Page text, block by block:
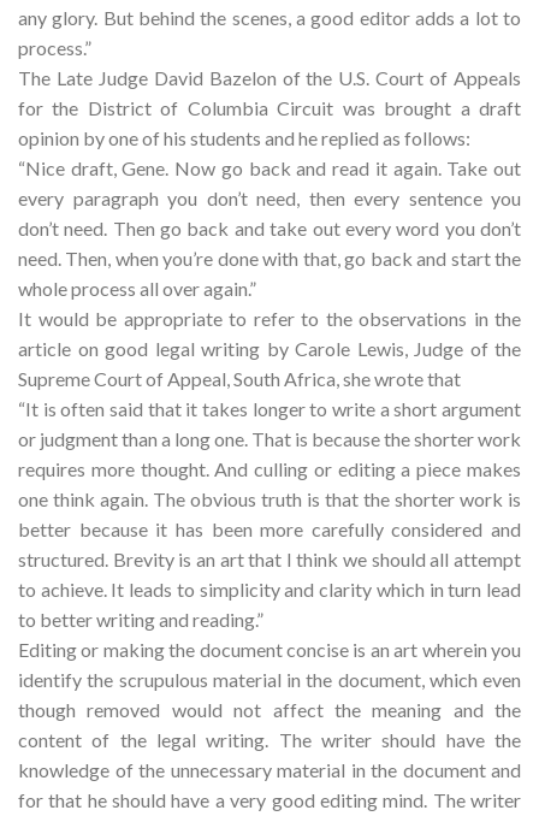
any glory. But behind the scenes, a good editor adds a lot to
process.”
The Late Judge David Bazelon of the U.S. Court of Appeals
for the District of Columbia Circuit was brought a draft
opinion by one of his students and he replied as follows:
“Nice draft, Gene. Now go back and read it again. Take out
every paragraph you don’t need, then every sentence you
don’t need. Then go back and take out every word you don’t
need. Then, when you’re done with that, go back and start the
whole process all over again.”
It would be appropriate to refer to the observations in the
article on good legal writing by Carole Lewis, Judge of the
Supreme Court of Appeal, South Africa, she wrote that
“It is often said that it takes longer to write a short argument
or judgment than a long one. That is because the shorter work
requires more thought. And culling or editing a piece makes
one think again. The obvious truth is that the shorter work is
better because it has been more carefully considered and
structured. Brevity is an art that I think we should all attempt
to achieve. It leads to simplicity and clarity which in turn lead
to better writing and reading.”
Editing or making the document concise is an art wherein you
identify the scrupulous material in the document, which even
though removed would not affect the meaning and the
content of the legal writing. The writer should have the
knowledge of the unnecessary material in the document and
for that he should have a very good editing mind. The writer